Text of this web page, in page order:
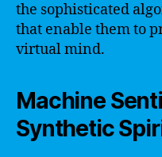
the sophisticated
that enable them to
virtual mind.
Machine
Synthetic